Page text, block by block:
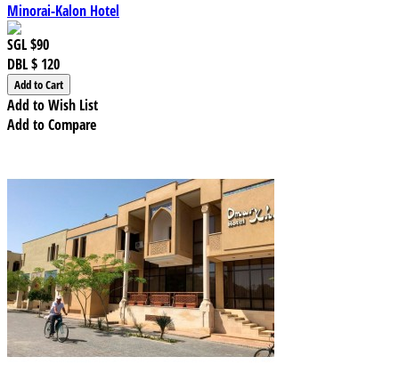
Minorai-Kalon Hotel
SGL$90
DBL$ 120
Add to Wish List
Add to Compare